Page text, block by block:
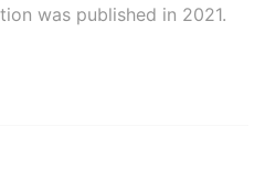
was published in 2021.